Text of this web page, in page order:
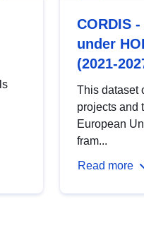
CORDIS
under
(2021-
This dataset
projects and
European
fram...
Read more